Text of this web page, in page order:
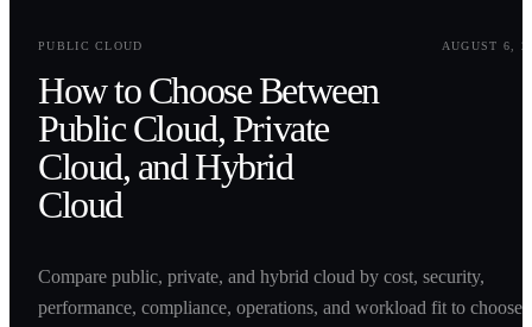
PUBLIC CLOUD
AUGUST 6,
How to Choose Between
Public Cloud, Private
Cloud, and Hybrid
Cloud
Compare public, private, and hybrid cloud by cost, security,
performance, compliance, operations, and workload fit to choose